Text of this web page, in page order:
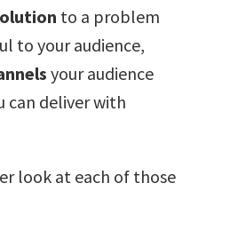
to a problem
to your audience,
your audience
can deliver with
look at each of those